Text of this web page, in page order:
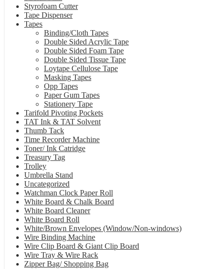
Styrofoam Cutter
Tape Dispenser
Tapes
Binding/Cloth Tapes
Double Sided Acrylic Tape
Double Sided Foam Tape
Double Sided Tissue Tape
Loytape Cellulose Tape
Masking Tapes
Opp Tapes
Paper Gum Tapes
Stationery Tape
Tarifold Pivoting Pockets
TAT Ink & TAT Solvent
Thumb Tack
Time Recorder Machine
Toner/ Ink Catridge
Treasury Tag
Trolley
Umbrella Stand
Uncategorized
Watchman Clock Paper Roll
White Board & Chalk Board
White Board Cleaner
White Board Roll
White/Brown Envelopes (Window/Non-windows)
Wire Binding Machine
Wire Clip Board & Giant Clip Board
Wire Tray & Wire Rack
Zipper Bag/ Shopping Bag